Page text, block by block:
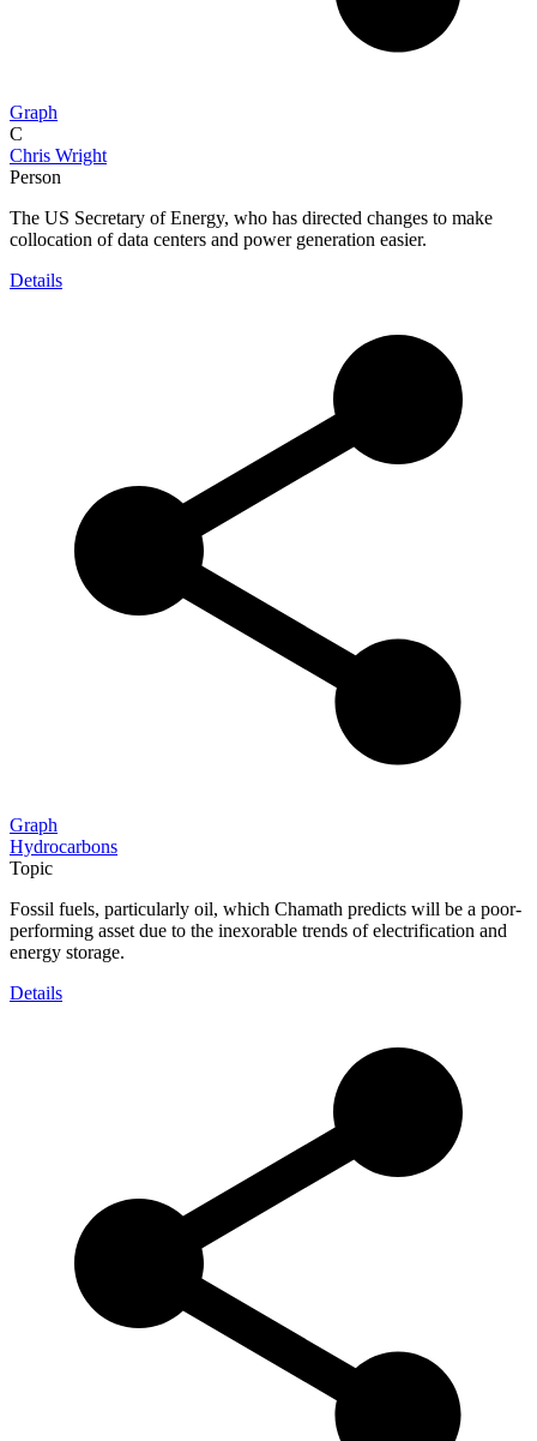
Graph
C
Chris Wright
Person
The US Secretary of Energy, who has directed changes to make
collocation of data centers and power generation easier.
Details
Graph
Hydrocarbons
Topic
Fossil fuels, particularly oil, which Chamath predicts will be a poor-
performing asset due to the inexorable trends of electrification and
energy storage.
Details